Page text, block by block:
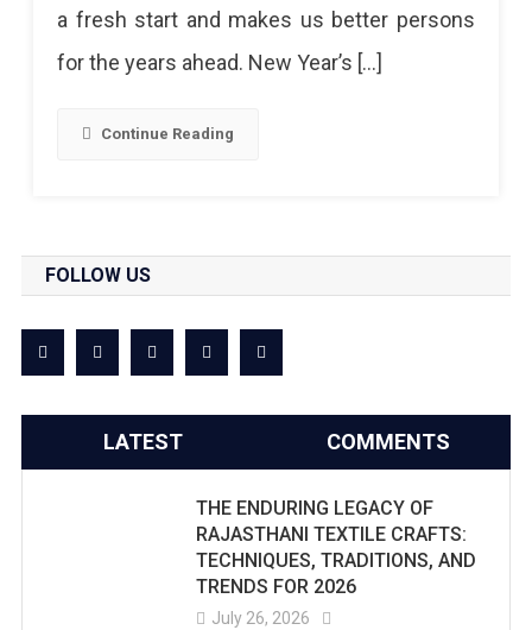
a fresh start and makes us better persons
for the years ahead. New Year’s […]
Continue Reading
FOLLOW US
LATEST COMMENTS
THE ENDURING LEGACY OF
RAJASTHANI TEXTILE CRAFTS:
TECHNIQUES, TRADITIONS, AND
TRENDS FOR 2026
July 26, 2026